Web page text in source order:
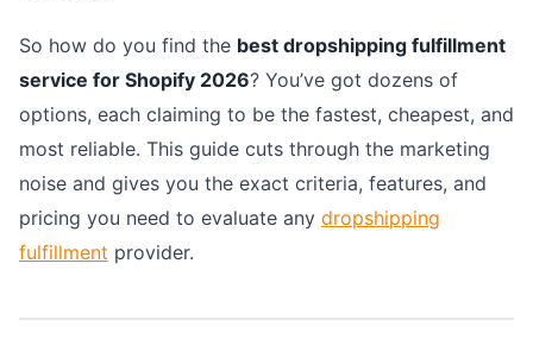
So how do you find the best dropshipping fulfillment
service for Shopify 2026? You’ve got dozens of
options, each claiming to be the fastest, cheapest, and
most reliable. This guide cuts through the marketing
noise and gives you the exact criteria, features, and
pricing you need to evaluate any dropshipping
fulfillment provider.